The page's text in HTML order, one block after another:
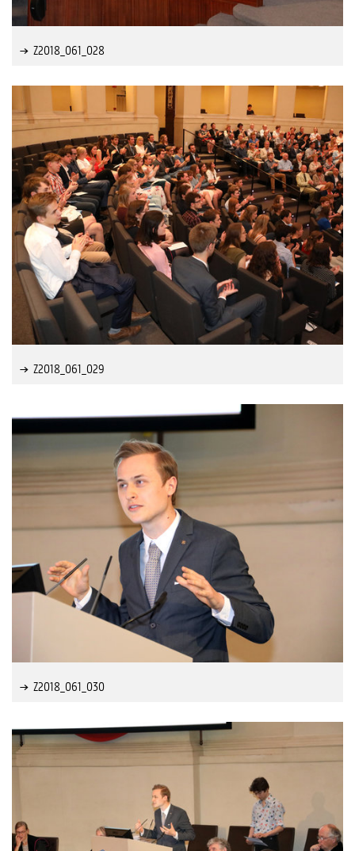
Z2018_061_028
Z2018_061_029
Z2018_061_030